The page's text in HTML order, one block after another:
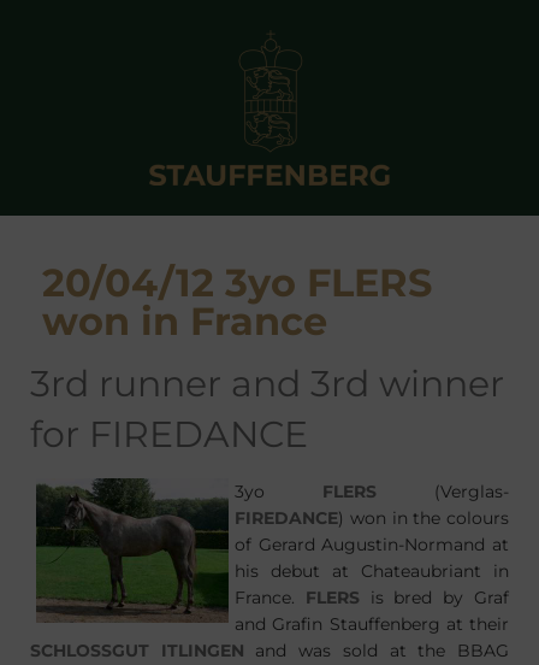
20/04/12 3yo FLERS
won in France
3rd runner and 3rd winner
for FIREDANCE
3yo FLERS (Verglas-
FIREDANCE) won in the colours
of Gerard Augustin-Normand at
his debut at Chateaubriant in
France. FLERS is bred by Graf
and Grafin Stauffenberg at their
SCHLOSSGUT ITLINGEN and was sold at the BBAG